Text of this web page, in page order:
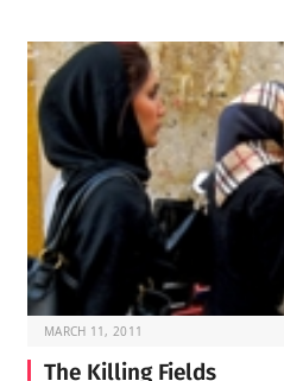
MARCH 11, 2011
The Killing Fields